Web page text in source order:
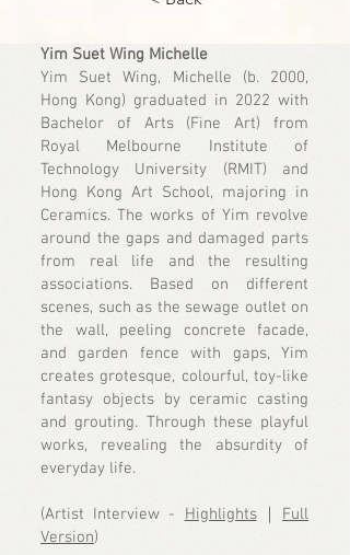
Yim Suet Wing Michelle
Yim Suet Wing, Michelle (b. 2000,
Hong Kong) graduated in 2022 with
Bachelor of Arts (Fine Art) from
Royal Melbourne Institute of
Technology University (RMIT) and
Hong Kong Art School, majoring in
Ceramics. The works of Yim revolve
around the gaps and damaged parts
from real life and the resulting
associations. Based on different
scenes, such as the sewage outlet on
the wall, peeling concrete facade,
and garden fence with gaps, Yim
creates grotesque, colourful, toy-like
fantasy objects by ceramic casting
and grouting. Through these playful
works, revealing the absurdity of
everyday life.
(Artist Interview - Highlights｜ Full
Version)